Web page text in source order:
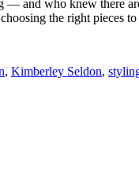
and who knew there
the right pieces
, Kimberley Seldon,